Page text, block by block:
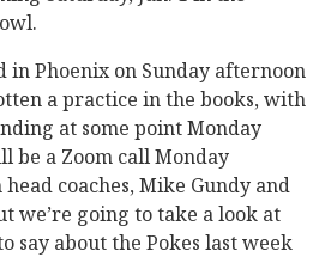
in Phoenix on Sunday afternoon
a practice in the books, with
at some point Monday
be a Zoom call Monday
coaches, Mike Gundy and
we’re going to take a look at
say about the Pokes last week